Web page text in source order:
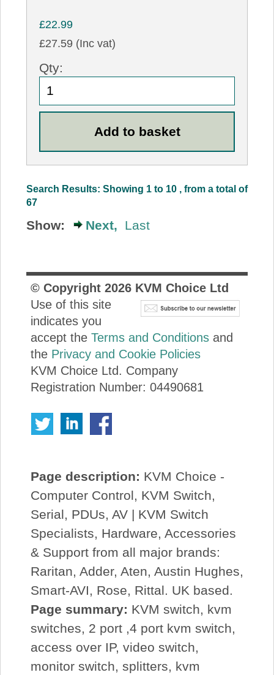
£22.99
£27.59 (Inc vat)
Qty:
Search Results: Showing 1 to 10 , from a total of
67
Show: Next, Last
© Copyright 2026KVM Choice Ltd
Use of this site
indicates you
accept the Terms and Conditionsand
the Privacy and Cookie Policies
KVM Choice Ltd. Company
Registration Number: 04490681
Page description: KVM Choice -
Computer Control, KVM Switch,
Serial, PDUs, AV | KVM Switch
Specialists, Hardware, Accessories
& Support from all major brands:
Raritan, Adder, Aten, Austin Hughes,
Smart-AVI, Rose, Rittal. UK based.
Page summary: KVM switch, kvm
switches, 2 port ,4 port kvm switch,
access over IP, video switch,
monitor switch, splitters, kvm